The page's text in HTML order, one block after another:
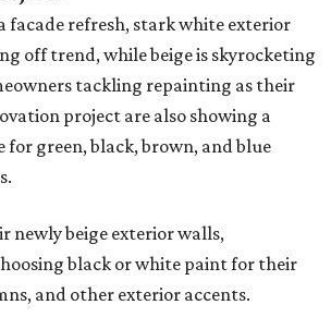
facade refresh, stark white exterior
off trend, while beige is skyrocketing
tackling repainting as their
project are also showing a
for green, black, brown, and blue
newly beige exterior walls,
black or white paint for their
and other exterior accents.